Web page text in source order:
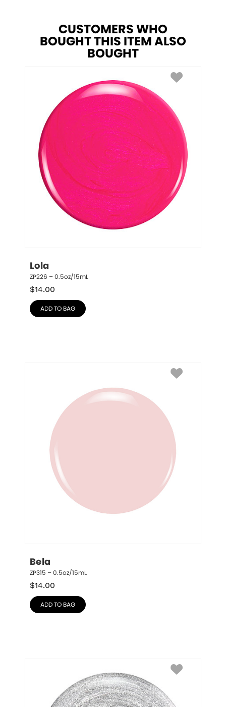
CUSTOMERS WHO
BOUGHT THIS ITEM ALSO
BOUGHT
Lola
ZP226 – 0.5oz/15mL
$14.00
ADD TO BAG
Bela
ZP315 – 0.5oz/15mL
$14.00
ADD TO BAG